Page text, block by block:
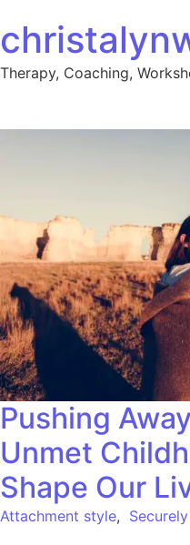
Therapy, Coaching,
Pushing
Unmet
Shape Our
Attachment style,